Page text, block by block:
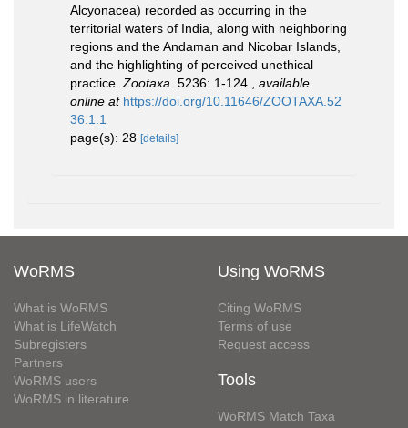
Alcyonacea) recorded as occurring in the
territorial waters of India, along with neighboring
regions and the Andaman and Nicobar Islands,
and the highlighting of perceived unethical
practice. Zootaxa. 5236: 1-124.
available
online at https://doi.org/10.11646/ZOOTAXA.52
36.1.1
page(s): 28 [details]
WoRMS
What is WoRMS
What is LifeWatch
Subregisters
Partners
WoRMS users
WoRMS in literature
Using WoRMS
Citing WoRMS
Terms of use
Request access
Tools
WoRMS Match Taxa